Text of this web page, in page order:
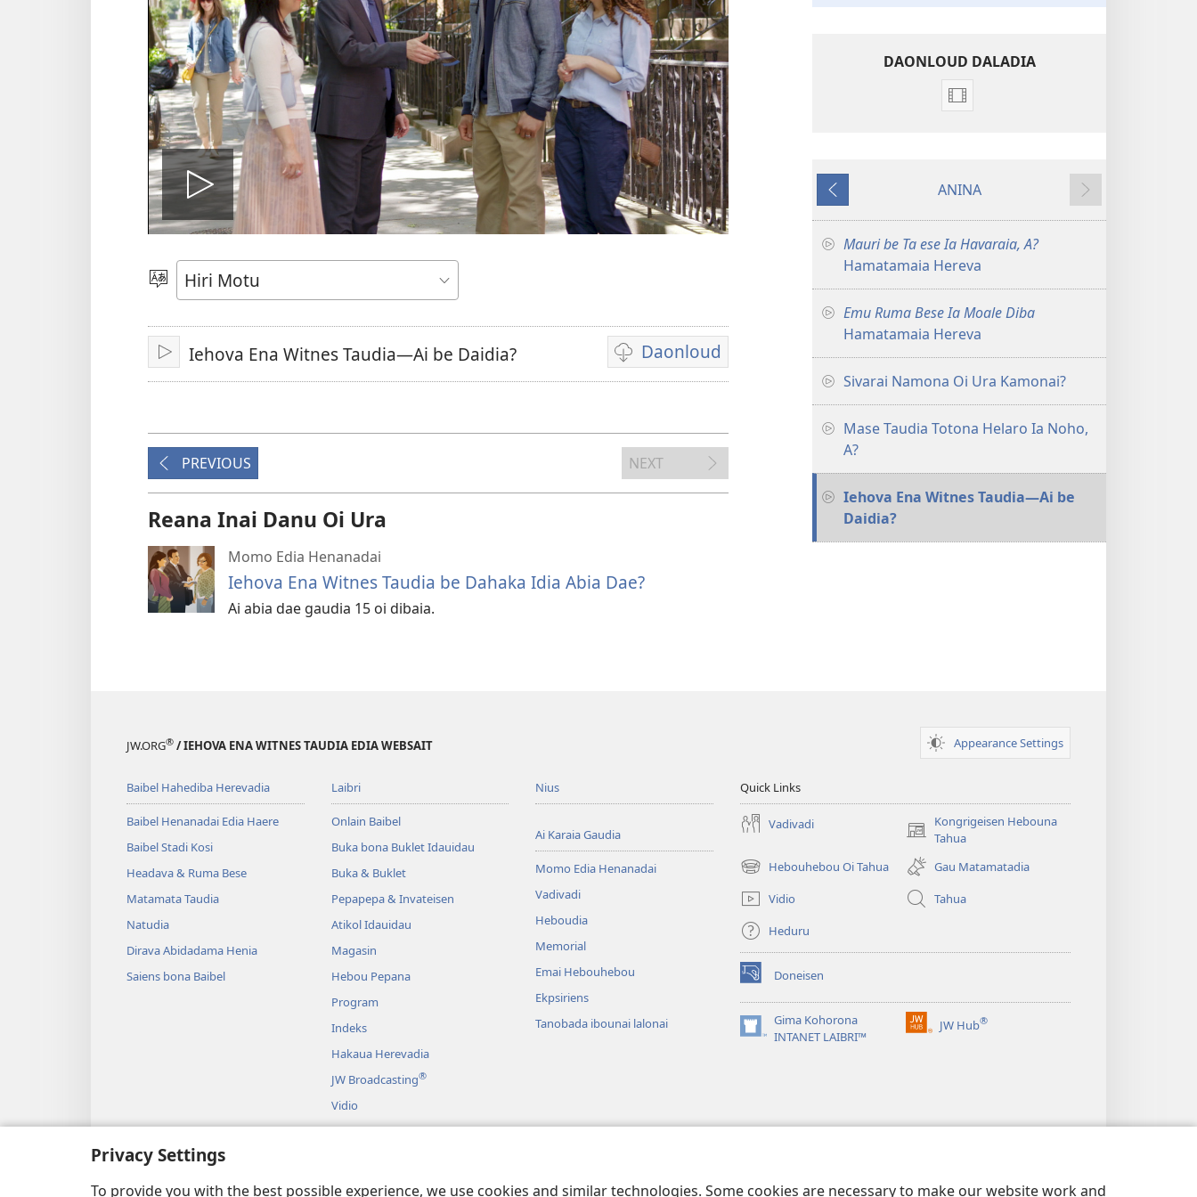
Privacy Settings
To provide you with the best possible experience, we use cookies and similar technologies. Some cookies are necessary to make our website work and
Vidio
gadaralaia
Gado
Abia
hidi
PlayIehova Ena Witnes Taudia—Ai be Daidia? Daonloud
Vidio
download
PREVIOUS NEXT
Reana Inai Danu Oi Ura
Momo Edia Henanadai
Iehova Ena Witnes Taudia be Dahaka Idia Abia Dae?
Ai abia dae gaudia 15 oi dibaia.
DAONLOUD DALADIA
Vidio
Hamatamaia
PREVIOUS
ANINA
NEXT
Mauri be Ta ese Ia Havaraia, A?
Hamatamaia Hereva
Emu Ruma Bese Ia Moale Diba
Hamatamaia Hereva
Sivarai Namona Oi Ura Kamonai?
Mase Taudia Totona Helaro Ia Noho,
A?
Iehova Ena Witnes Taudia—Ai be
Daidia?
JW.ORG® / IEHOVA ENA WITNES TAUDIA EDIA WEBSAIT Appearance Settings
Baibel Hahediba Herevadia
Baibel Henanadai Edia Haere
Baibel Stadi Kosi
Headava & Ruma Bese
Matamata Taudia
Natudia
Dirava Abidadama Henia
Saiens bona Baibel
Laibri
Onlain Baibel
Buka bona Buklet Idauidau
Buka & Buklet
Pepapepa & Invateisen
Atikol Idauidau
Magasin
Hebou Pepana
Program
Indeks
Hakaua Herevadia
JW Broadcasting®
Vidio
Miusiki
Baibel Duahiduahi
Nius
Ai Karaia Gaudia
Momo Edia Henanadai
Vadivadi
Heboudia
Memorial
Emai Hebouhebou
Ekpsiriens
Tanobada ibounai lalonai
Quick Links
Vadivadi
Kongrigeisen Hebouna
Tahua
(uindo
matamata
do
ia
kehoa)
Hebouhebou Oi Tahua
(uindo
matamata
do
ia
kehoa)
Gau Matamatadia
Vidio
Tahua
Heduru
Doneisen
(uindo
matamata
do
ia
Gima Kohorona
INTANET LAIBRI™
(uindo
JW Hub®
(uindo